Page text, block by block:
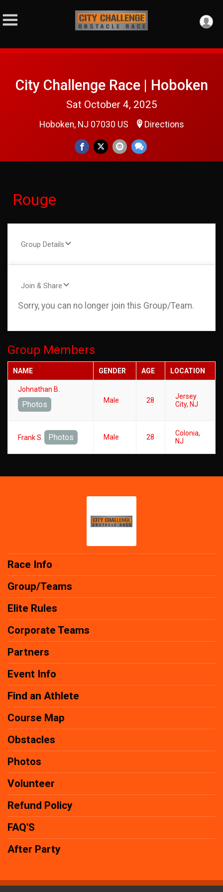
City Challenge Race | Hoboken
Sat October 4, 2025
Hoboken, NJ 07030 US Directions
Rouge
Group Details
Join & Share
Sorry, you can no longer join this Group/Team.
Group Members
NAME GENDER AGE LOCATION
Johnathan B.
Photos Male 28
Jersey
City, NJ
Frank S. Photos Male 28
Colonia,
NJ
Race Info
Group/Teams
Elite Rules
Corporate Teams
Partners
Event Info
Find an Athlete
Course Map
Obstacles
Photos
Volunteer
Refund Policy
FAQ'S
After Party